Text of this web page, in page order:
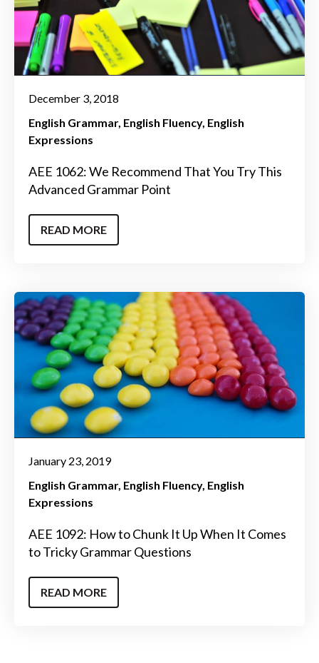
December 3, 2018
English Grammar English Fluency English
Expressions
AEE 1062: We Recommend That You Try This
Advanced Grammar Point
READ MORE
January 23, 2019
English Grammar English Fluency English
Expressions
AEE 1092: How to Chunk It Up When It Comes
to Tricky Grammar Questions
READ MORE